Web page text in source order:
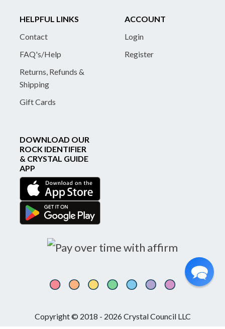
HELPFUL LINKS
Contact
FAQ's/Help
Returns, Refunds &
Shipping
Gift Cards
ACCOUNT
Login
Register
DOWNLOAD OUR
ROCK IDENTIFIER
& CRYSTAL GUIDE
APP
Copyright © 2018 - 2026 Crystal Council LLC